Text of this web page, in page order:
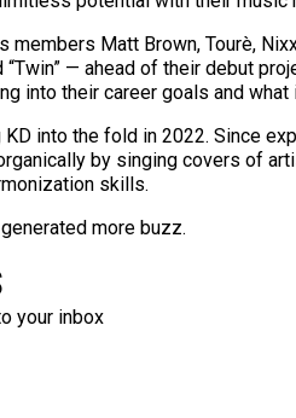
Matt Brown, Tourè,
— ahead of their debut
into their career goals and
into the fold in 2022. Since
by singing covers of
skills.
more buzz.
your inbox